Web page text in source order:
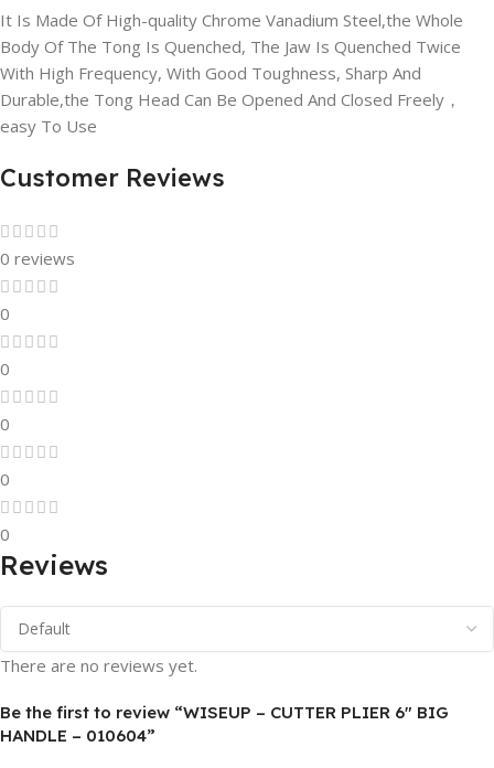
It Is Made Of High-quality Chrome Vanadium Steel,the Whole
Body Of The Tong Is Quenched, The Jaw Is Quenched Twice
With High Frequency, With Good Toughness, Sharp And
Durable,the Tong Head Can Be Opened And Closed Freely，
easy To Use
Customer Reviews
0 reviews
0
0
0
0
0
Reviews
There are no reviews yet.
Be the first to review “WISEUP – CUTTER PLIER 6″ BIG
HANDLE – 010604”